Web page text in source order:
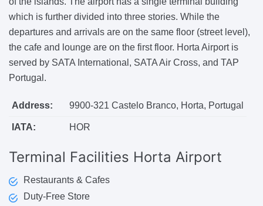
which is further divided into three stories. While the
departures and arrivals are on the same floor (street level),
the cafe and lounge are on the first floor. Horta Airport is
served by SATA International, SATA Air Cross, and TAP
Portugal.
Address: 9900-321 Castelo Branco, Horta, Portugal
IATA: HOR
Terminal Facilities Horta Airport
Restaurants & Cafes
Duty-Free Store